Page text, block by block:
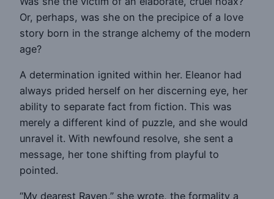
Or, perhaps, was she on the precipice of a love
story born in the strange alchemy of the modern
age?
A determination ignited within her. Eleanor had
always prided herself on her discerning eye, her
ability to separate fact from fiction. This was
merely a different kind of puzzle, and she would
unravel it. With newfound resolve, she sent a
message, her tone shifting from playful to
pointed.
“My dearest Raven,” she wrote, the formality a